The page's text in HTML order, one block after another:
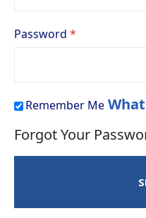
Password
Remember Me
Forgot Your